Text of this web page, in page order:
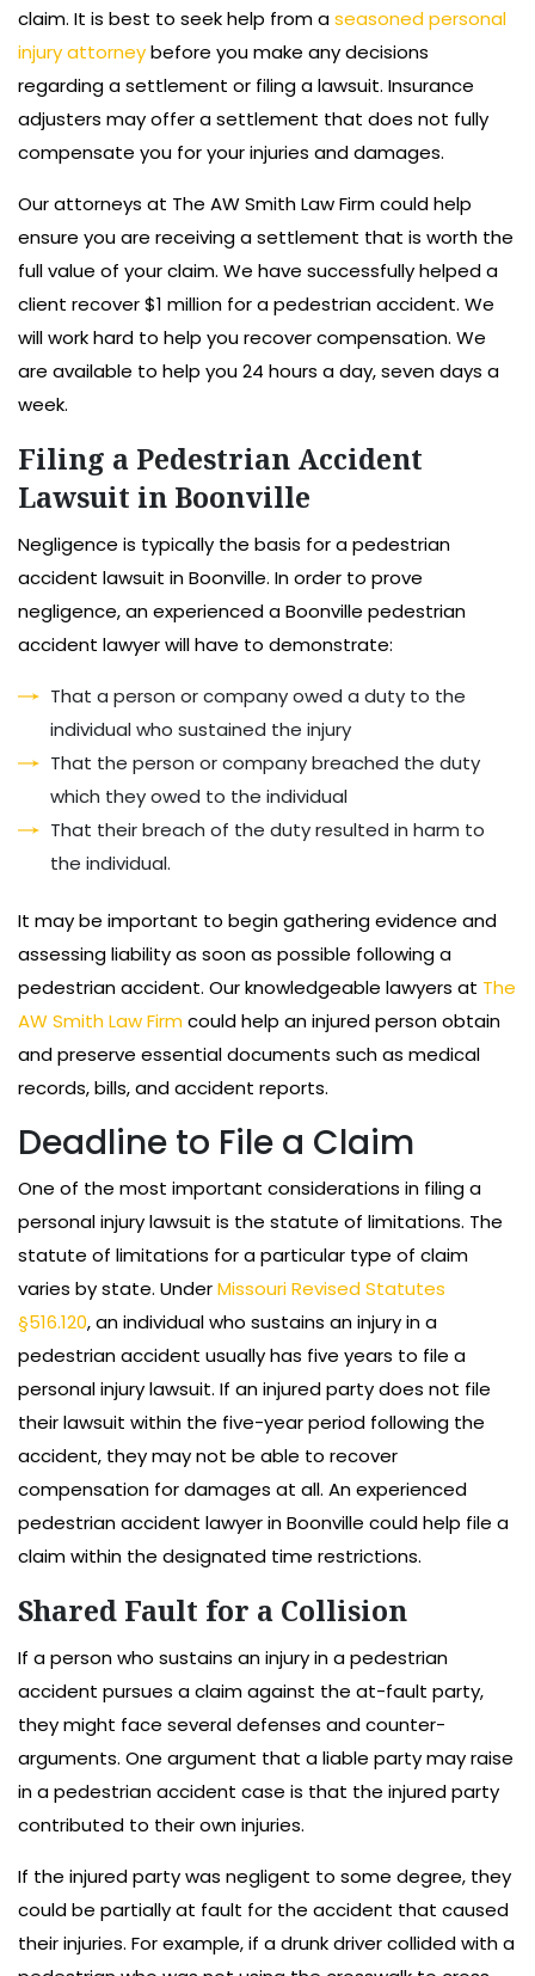
claim. It is best to seek help from aseasoned personal
injury attorneybefore you make any decisions
regarding a settlement or filing a lawsuit. Insurance
adjusters may offer a settlement that does not fully
compensate you for your injuries and damages.
Our attorneys at The AW Smith Law Firm could help
ensure you are receiving a settlement that is worth the
full value of your claim. We have successfully helped a
client recover $1 million for a pedestrian accident. We
will work hard to help you recover compensation. We
are available to help you 24 hours a day, seven days a
week.
Filing a Pedestrian Accident
Lawsuit in Boonville
Negligence is typically the basis for a pedestrian
accident lawsuit in Boonville. In order to prove
negligence, an experienced a Boonville pedestrian
accident lawyer will have to demonstrate:
That a person or company owed a duty to the
individual who sustained the injury
That the person or company breached the duty
which they owed to the individual
That their breach of the duty resulted in harm to
the individual.
It may be important to begin gathering evidence and
assessing liability as soon as possible following a
pedestrian accident. Our knowledgeable lawyers at The
AW Smith Law Firmcould help an injured person obtain
and preserve essential documents such as medical
records, bills, and accident reports.
Deadline to File a Claim
One of the most important considerations in filing a
personal injury lawsuit is the statute of limitations. The
statute of limitations for a particular type of claim
varies by state. UnderMissouri Revised Statutes
§516.120, an individual who sustains an injury in a
pedestrian accident usually has five years to file a
personal injury lawsuit. If an injured party does not file
their lawsuit within the five-year period following the
accident, they may not be able to recover
compensation for damages at all. An experienced
pedestrian accident lawyer in Boonville could help file a
claim within the designated time restrictions.
Shared Fault for a Collision
If a person who sustains an injury in a pedestrian
accident pursues a claim against the at-fault party,
they might face several defenses and counter-
arguments. One argument that a liable party may raise
in a pedestrian accident case is that the injured party
contributed to their own injuries.
If the injured party was negligent to some degree, they
could be partially at fault for the accident that caused
their injuries. For example, if a drunk driver collided with a